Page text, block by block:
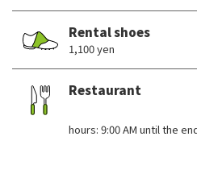
Rental shoes
1,100 yen
Restaurant
hours: 9:00 AM until the